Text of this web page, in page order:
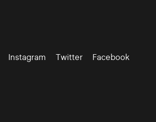
Instagram Twitter Facebook